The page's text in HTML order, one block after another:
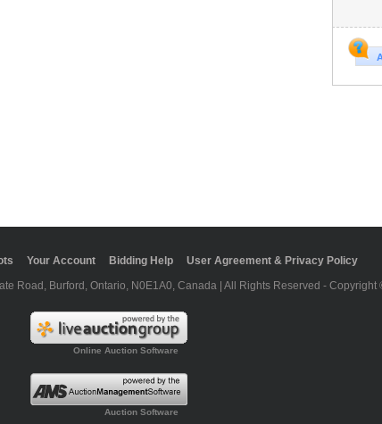
Your Account Bidding Help
User Agreement & Privacy Policy
Road, Burford, Ontario, N0E1A0, Canada | All Rights Reserved - Copyright
Online Auction Software
Auction Software